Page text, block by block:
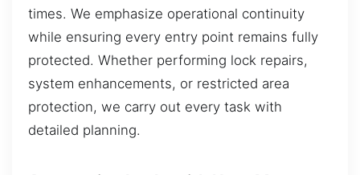
times. We emphasize operational continuity
while ensuring every entry point remains fully
protected. Whether performing lock repairs,
system enhancements, or restricted area
protection, we carry out every task with
detailed planning.